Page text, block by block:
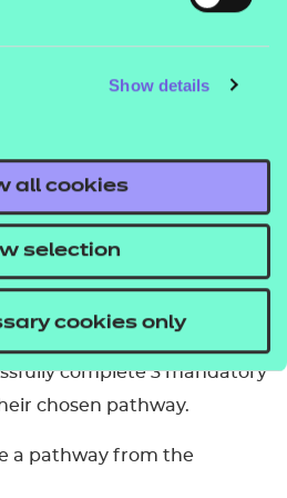
Show details
all cookies
selection
cookies only
structured?
complete 3 mandatory
chosen pathway.
a pathway from the